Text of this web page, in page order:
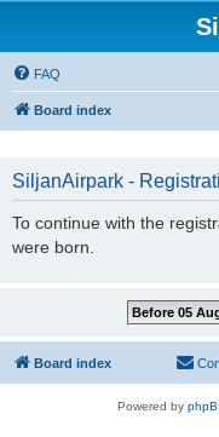
FAQ
Board index
SiljanAirpark -
To continue with the
were born.
Board index
Powered by